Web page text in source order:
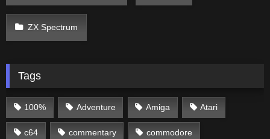
ZX Spectrum
Tags
100% Adventure Amiga Atari
c64 commentary commodore